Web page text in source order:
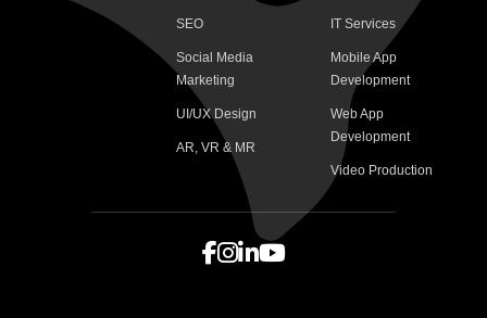
SEO
Social Media
Marketing
UI/UX Design
AR, VR & MR
IT Services
Mobile App
Development
Web App
Development
Video Production